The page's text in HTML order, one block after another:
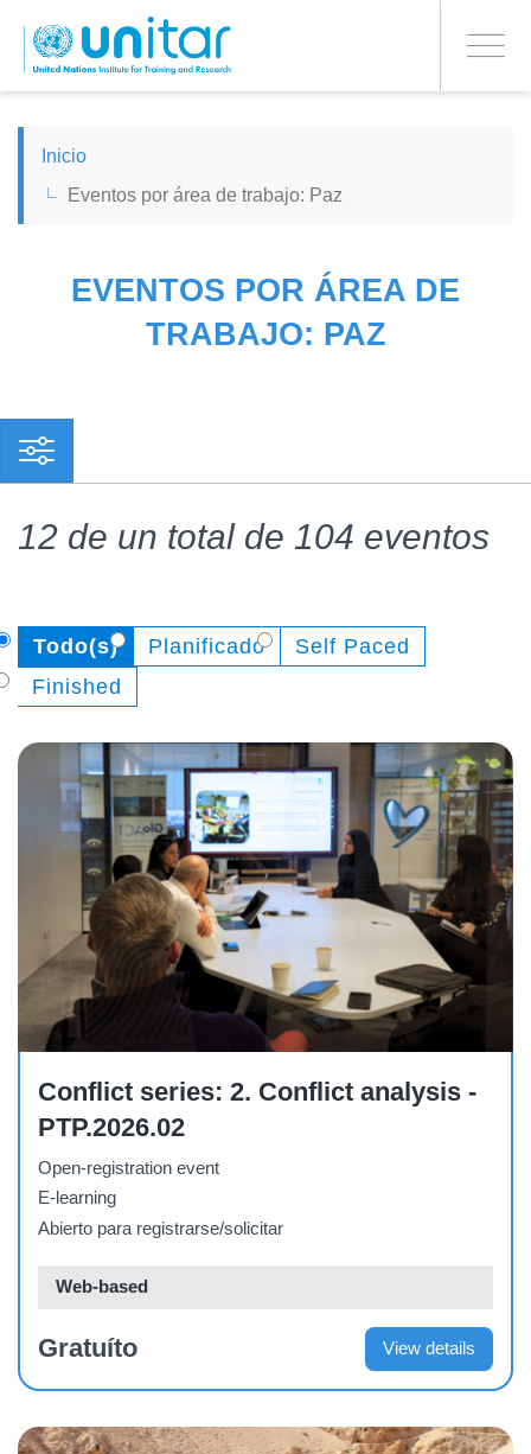
contenido
principal
Toggle
PROCEED WITH CHECKOUT
ESPAÑOL
CHINESE, SIMPLIFIED
FRANÇAIS
Inicio
Eventos por área de trabajo: Paz
EVENTOS POR ÁREA DE
TRABAJO: PAZ
12 de un total de 104 eventos
Todo(s) Planificado
Self Paced
Finished
Conflict series: 2. Conflict analysis -
PTP.2026.02
Open-registration event
E-learning
Abierto para registrarse/solicitar
Web-based
Gratuíto View details